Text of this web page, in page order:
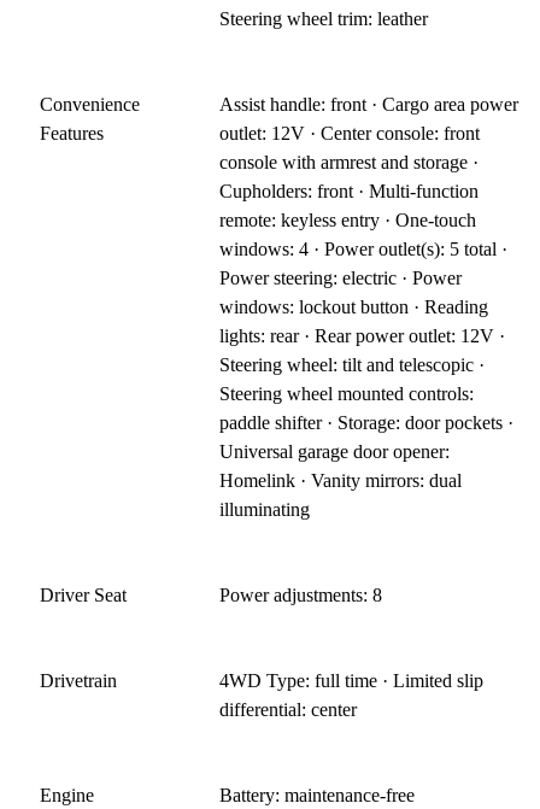
Steering wheel trim: leather
Convenience
Features
Assist handle: front · Cargo area power
outlet: 12V · Center console: front
console with armrest and storage ·
Cupholders: front · Multi-function
remote: keyless entry · One-touch
windows: 4 · Power outlet(s): 5 total ·
Power steering: electric · Power
windows: lockout button · Reading
lights: rear · Rear power outlet: 12V ·
Steering wheel: tilt and telescopic ·
Steering wheel mounted controls:
paddle shifter · Storage: door pockets ·
Universal garage door opener:
Homelink · Vanity mirrors: dual
illuminating
Driver Seat Power adjustments: 8
Drivetrain
4WD Type: full time · Limited slip
differential: center
Engine Battery: maintenance-free